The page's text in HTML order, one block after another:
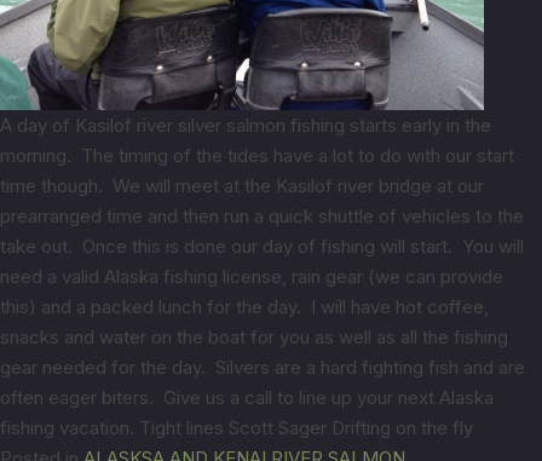
A day of Kasilof river silver salmon fishing starts early in the
morning. The timing of the tides have a lot to do with our start
time though. We will meet at the Kasilof river bridge at our
prearranged time and then run a quick shuttle of vehicles to the
take out. Once this is done our day of fishing will start. You will
need a valid Alaska fishing license, rain gear (we can provide
this) and a packed lunch for the day. I will have hot coffee,
snacks and water on the boat for you as well as all the fishing
gear needed for the day. Silvers are a hard fighting fish and are
often eager biters. Give us a call to line up your next Alaska
fishing vacation. Tight lines Scott Sager Drifting on the fly